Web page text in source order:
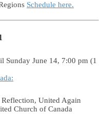
Schedule here.
Sunday June 14, 7:00 pm (1
United Again
Church of Canada